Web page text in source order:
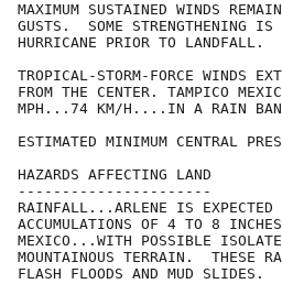
MAXIMUM SUSTAINED WINDS
GUSTS.  SOME STRENGTHENING IS
HURRICANE PRIOR TO LANDFALL.
TROPICAL-STORM-FORCE WINDS
FROM THE CENTER. TAMPICO
MPH...74 KM/H....IN A RAIN
ESTIMATED MINIMUM CENTRAL
HAZARDS AFFECTING LAND
----------------------
RAINFALL...ARLENE IS EXPECTED
ACCUMULATIONS OF 4 TO 8 INCHES
MEXICO...WITH POSSIBLE
MOUNTAINOUS TERRAIN.  THESE
FLASH FLOODS AND MUD SLIDES.